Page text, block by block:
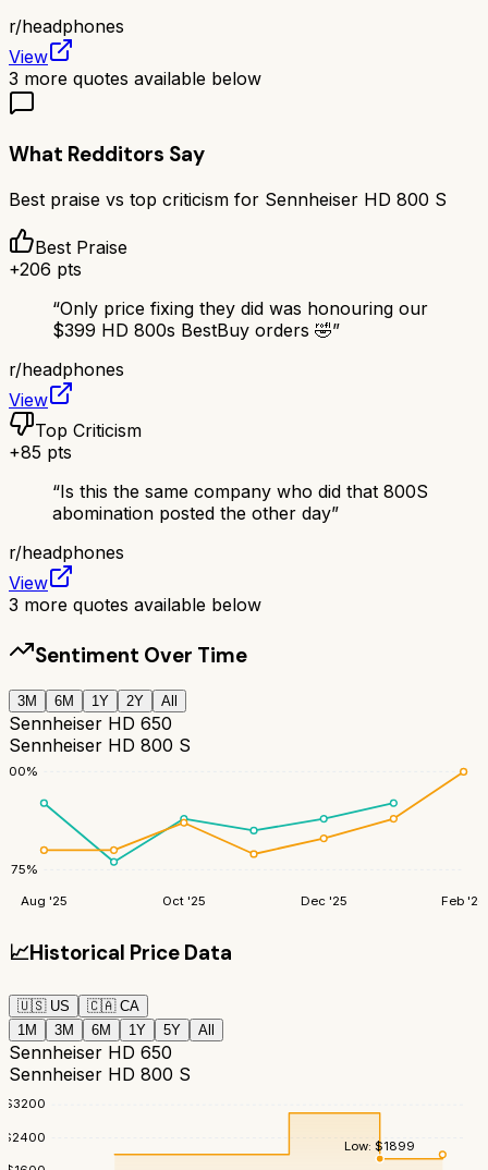
r/headphones
View
3 more quotes available below
What Redditors Say
Best praise vs top criticism for Sennheiser HD 800 S
Best Praise
+206 pts
“Only price fixing they did was honouring our
$399 HD 800s BestBuy orders 🤣”
r/headphones
View
Top Criticism
+85 pts
“Is this the same company who did that 800S
abomination posted the other day”
r/headphones
View
3 more quotes available below
Sentiment Over Time
3M 6M 1Y 2Y All
Sennheiser HD 650
Sennheiser HD 800 S
75%
100%
Aug '25 Oct '25 Dec '25 Feb '26
📈Historical Price Data
🇺🇸 US 🇨🇦 CA
1M
3M 6M 1Y 5Y All
Sennheiser HD 650
Sennheiser HD 800 S
$2400
$3200
Low:$1899